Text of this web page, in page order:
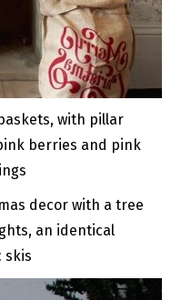
with pillar
berries and pink
decor with a tree
an identical
skis